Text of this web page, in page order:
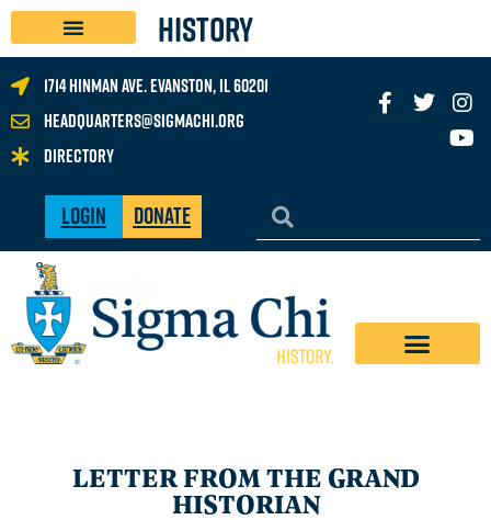
History
1714 Hinman Ave. Evanston, IL 60201
headquarters@sigmachi.org
Directory
Login Donate
LETTER FROM THE GRAND
HISTORIAN